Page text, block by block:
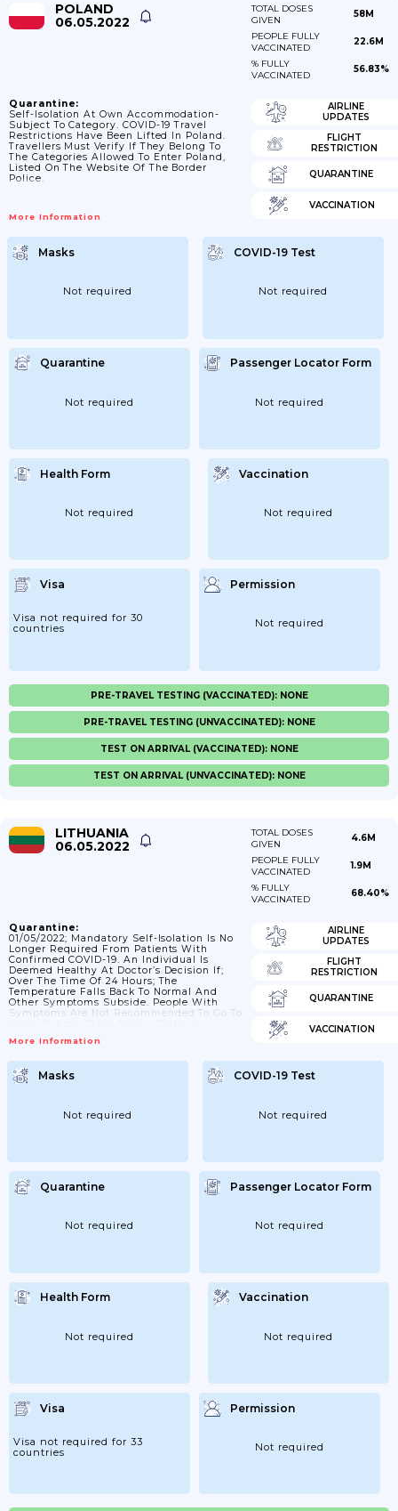
POLAND
06.05.2022
TOTAL DOSES
GIVEN
58M
PEOPLE FULLY
VACCINATED
22.6M
% FULLY
VACCINATED
56.83%
Quarantine:
Self-Isolation At Own Accommodation-
Subject To Category. COVID-19 Travel
Restrictions Have Been Lifted In Poland.
Travellers Must Verify If They Belong To
The Categories Allowed To Enter Poland,
Listed On The Website Of The Border
Police.
More Information
AIRLINE
UPDATES
FLIGHT
RESTRICTION
QUARANTINE
VACCINATION
Masks
Not required
COVID-19 Test
Not required
Quarantine
Not required
Passenger Locator Form
Not required
Health Form
Not required
Vaccination
Not required
Visa
Visa not required for 30
countries
Permission
Not required
PRE-TRAVEL TESTING (VACCINATED): NONE
PRE-TRAVEL TESTING (UNVACCINATED): NONE
TEST ON ARRIVAL (VACCINATED): NONE
TEST ON ARRIVAL (UNVACCINATED): NONE
LITHUANIA
06.05.2022
TOTAL DOSES
GIVEN
4.6M
PEOPLE FULLY
VACCINATED
1.9M
% FULLY
VACCINATED
68.40%
Quarantine:
01/05/2022; Mandatory Self-Isolation Is No
Longer Required From Patients With
Confirmed COVID-19. An Individual Is
Deemed Healthy At Doctor’s Decision If;
Over The Time Of 24 Hours; The
Temperature Falls Back To Normal And
Other Symptoms Subside. People With
Symptoms Are Not Recommended To Go To
More Information
AIRLINE
UPDATES
FLIGHT
RESTRICTION
QUARANTINE
VACCINATION
Masks
Not required
COVID-19 Test
Not required
Quarantine
Not required
Passenger Locator Form
Not required
Health Form
Not required
Vaccination
Not required
Visa
Visa not required for 33
countries
Permission
Not required